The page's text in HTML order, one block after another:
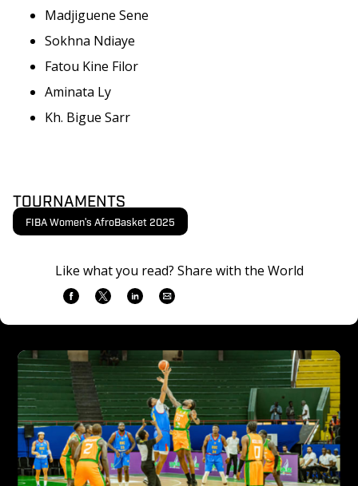
Madjiguene Sene
Sokhna Ndiaye
Fatou Kine Filor
Aminata Ly
Kh. Bigue Sarr
TOURNAMENTS
FIBA Women's AfroBasket 2025
Like what you read? Share with the World